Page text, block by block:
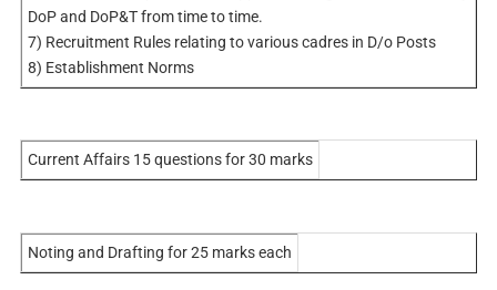
DoP and DoP&T from time to time.
7) Recruitment Rules relating to various cadres in D/o Posts
8) Establishment Norms
Current Affairs 15 questions for 30 marks
Noting and Drafting for 25 marks each